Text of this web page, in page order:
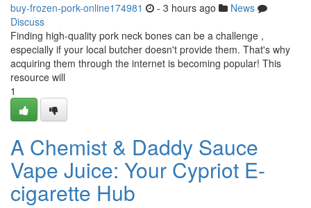
buy-frozen-pork-online174981 - 3 hours ago
News
Discuss
Finding high-quality pork neck bones can be a challenge ,
especially if your local butcher doesn't provide them. That's why
acquiring them through the internet is becoming popular! This
resource will
1
A Chemist & Daddy Sauce
Vape Juice: Your Cypriot E-
cigarette Hub